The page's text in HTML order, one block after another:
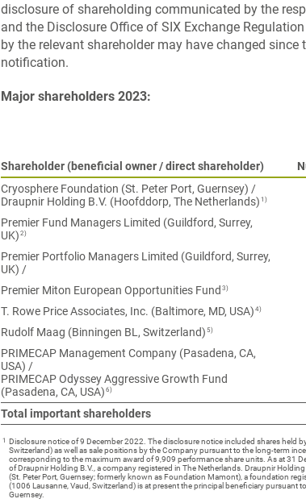
disclosure of shareholding communicated by the
and the Disclosure Office of SIX Exchange
by the relevant shareholder may have changed since
notification.
Major shareholders 2023:
Shareholder (beneficial owner / direct shareholder)
Cryosphere Foundation (St. Peter Port, Guernsey) /
Draupnir Holding B.V. (Hoofddorp, The Netherlands)1)
Premier Fund Managers Limited (Guildford, Surrey,
UK) 2)
Premier Portfolio Managers Limited (Guildford, Surrey,
UK) /
Premier Miton European Opportunities Fund 3)
T. Rowe Price Associates, Inc. (Baltimore, MD, USA) 4)
Rudolf Maag (Binningen BL, Switzerland)5)
PRIMECAP Management Company (Pasadena, CA,
USA) /
PRIMECAP Odyssey Aggressive Growth Fund
(Pasadena, CA, USA)6)
Total important shareholders
1 Disclosure notice of 9 December 2022. The disclosure notice included shares held
Switzerland) as well as sale positions by the Company pursuant to the long-term
corresponding to the maximum award of 9,909 performance share units. As at 31
of Draupnir Holding B.V., a company registered in The Netherlands. Draupnir
(St. Peter Port, Guernsey; formerly known as Foundation Mamont), a foundation
(1006 Lausanne, Vaud, Switzerland) is at present the principal beneficiary pursuant
Guernsey.